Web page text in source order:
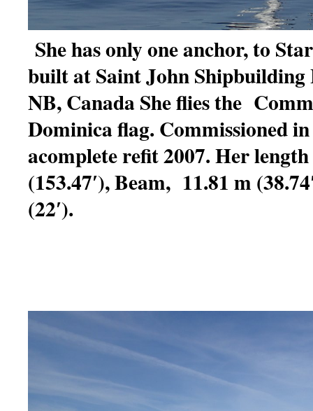
She has only one anchor, to
built at Saint John
NB, Canada She flies the
Dominica flag. Commissioned
acomplete refit 2007. Her
(153.47′), Beam, 11.81 m
(22′).